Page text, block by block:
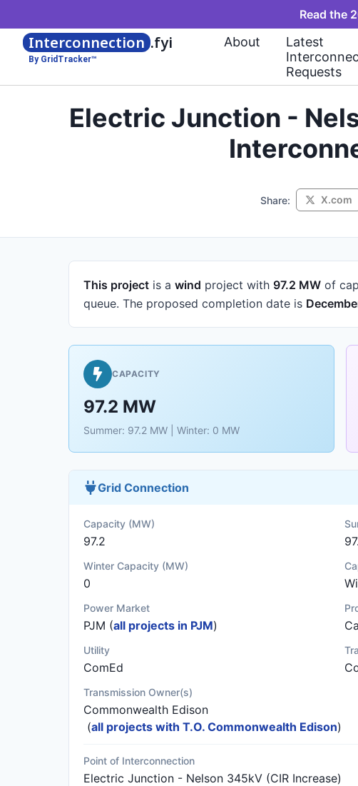
Read the
Interconnection .fyi
By GridTracker™
About
Latest
Requests
Electric Junction -
Share: X.com
This project is a wind project with 97.2 MW of
queue. The proposed completion date is
CAPACITY
97.2 MW
Summer: 97.2 MW | Winter: 0 MW
Grid Connection
Capacity (MW)
97.2
Winter Capacity (MW)
0
Power Market
PJM (all projects in PJM)
Utility
ComEd
Transmission Owner(s)
Commonwealth Edison
(all projects with T.O. Commonwealth Edison)
Point of Interconnection
Electric Junction - Nelson 345kV (CIR Increase)